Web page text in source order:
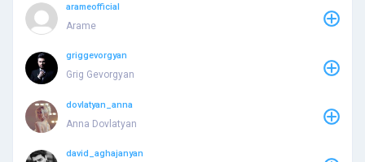
arameofficial
Arame
griggevorgyan
Grig Gevorgyan
dovlatyan_anna
Anna Dovlatyan
david_aghajanyan